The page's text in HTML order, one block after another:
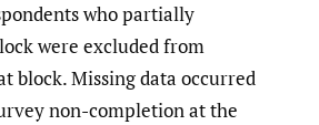
who partially
were excluded from
block. Missing data occurred
non-completion at the